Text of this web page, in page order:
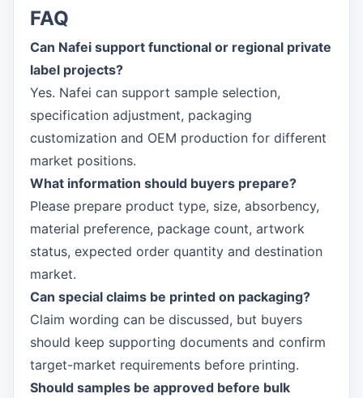
FAQ
Can Nafei support functional or regional private
label projects?
Yes. Nafei can support sample selection,
specification adjustment, packaging
customization and OEM production for different
market positions.
What information should buyers prepare?
Please prepare product type, size, absorbency,
material preference, package count, artwork
status, expected order quantity and destination
market.
Can special claims be printed on packaging?
Claim wording can be discussed, but buyers
should keep supporting documents and confirm
target-market requirements before printing.
Should samples be approved before bulk